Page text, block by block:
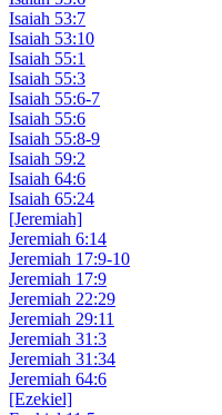
Isaiah 53:7
Isaiah 53:10
Isaiah 55:1
Isaiah 55:3
Isaiah 55:6-7
Isaiah 55:6
Isaiah 55:8-9
Isaiah 59:2
Isaiah 64:6
Isaiah 65:24
[Jeremiah]
Jeremiah 6:14
Jeremiah 17:9-10
Jeremiah 17:9
Jeremiah 22:29
Jeremiah 29:11
Jeremiah 31:3
Jeremiah 31:34
Jeremiah 64:6
[Ezekiel]